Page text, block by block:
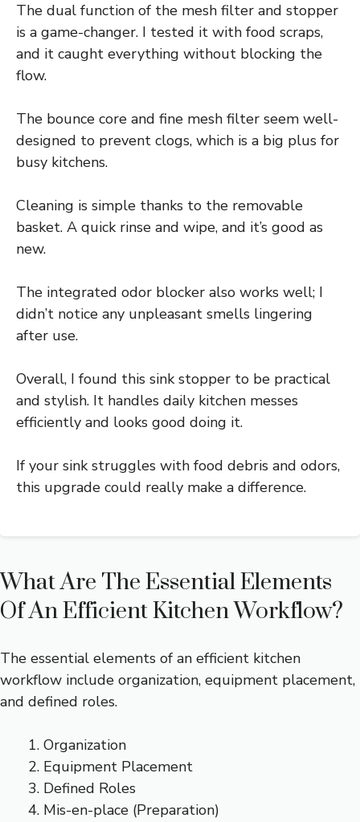
The dual function of the mesh filter and stopper
is a game-changer. I tested it with food scraps,
and it caught everything without blocking the
flow.
The bounce core and fine mesh filter seem well-
designed to prevent clogs, which is a big plus for
busy kitchens.
Cleaning is simple thanks to the removable
basket. A quick rinse and wipe, and it’s good as
new.
The integrated odor blocker also works well; I
didn’t notice any unpleasant smells lingering
after use.
Overall, I found this sink stopper to be practical
and stylish. It handles daily kitchen messes
efficiently and looks good doing it.
If your sink struggles with food debris and odors,
this upgrade could really make a difference.
What Are The Essential Elements
Of An Efficient Kitchen Workflow?
The essential elements of an efficient kitchen
workflow include organization, equipment placement,
and defined roles.
Organization
Equipment Placement
Defined Roles
Mis-en-place (Preparation)